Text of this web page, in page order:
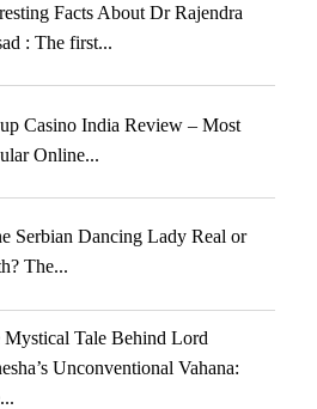
Facts About Dr Rajendra
: The first...
Casino India Review – Most
Online...
Serbian Dancing Lady Real or
The...
Mystical Tale Behind Lord
Unconventional Vahana: